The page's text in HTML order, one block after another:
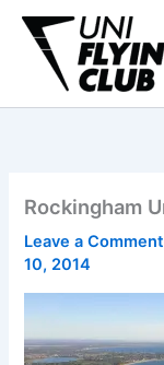
Skip
content
Rockingham
Leave a Comment
10, 2014